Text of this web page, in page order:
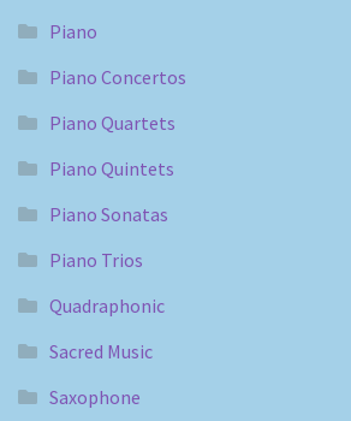
Piano
Piano Concertos
Piano Quartets
Piano Quintets
Piano Sonatas
Piano Trios
Quadraphonic
Sacred Music
Saxophone